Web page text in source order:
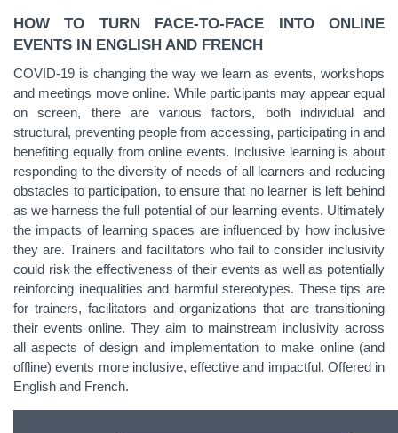
HOW TO TURN FACE-TO-FACE INTO ONLINE
EVENTS IN ENGLISH AND FRENCH
COVID-19 is changing the way we learn as events, workshops
and meetings move online. While participants may appear equal
on screen, there are various factors, both individual and
structural, preventing people from accessing, participating in and
benefiting equally from online events. Inclusive learning is about
responding to the diversity of needs of all learners and reducing
obstacles to participation, to ensure that no learner is left behind
as we harness the full potential of our learning events. Ultimately
the impacts of learning spaces are influenced by how inclusive
they are. Trainers and facilitators who fail to consider inclusivity
could risk the effectiveness of their events as well as potentially
reinforcing inequalities and harmful stereotypes. These tips are
for trainers, facilitators and organizations that are transitioning
their events online. They aim to mainstream inclusivity across
all aspects of design and implementation to make online (and
offline) events more inclusive, effective and impactful. Offered in
English and French.